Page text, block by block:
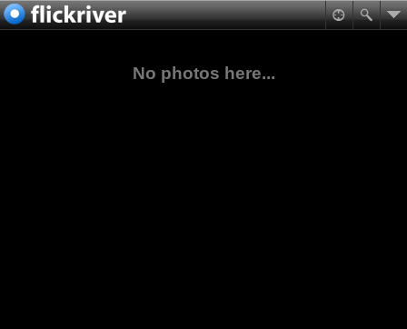
No photos here...